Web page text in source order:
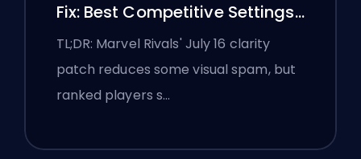
Fix: Best Competitive Settings
After the July 16 Patch
TL;DR: Marvel Rivals' July 16 clarity
patch reduces some visual spam, but
ranked players s…